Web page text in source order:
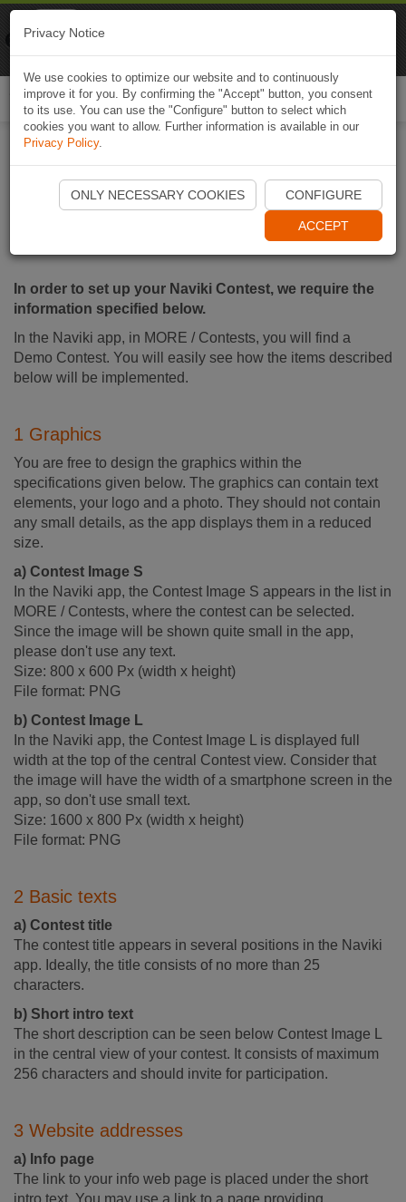
Input for your Naviki
In order to set up your Naviki Contest, we require the
information specified below.
In the Naviki app, in MORE / Contests, you will find a
Demo Contest. You will easily see how the items described
below will be implemented.
1 Graphics
You are free to design the graphics within the
specifications given below. The graphics can contain text
elements, your logo and a photo. They should not contain
any small details, as the app displays them in a reduced
size.
a) Contest Image S
In the Naviki app, the Contest Image S appears in the list in
MORE / Contests, where the contest can be selected.
Since the image will be shown quite small in the app,
please don't use any text.
Size: 800 x 600 Px (width x height)
File format: PNG
b) Contest Image L
In the Naviki app, the Contest Image L is displayed full
width at the top of the central Contest view. Consider that
the image will have the width of a smartphone screen in the
app, so don't use small text.
Size: 1600 x 800 Px (width x height)
File format: PNG
2 Basic texts
a) Contest title
The contest title appears in several positions in the Naviki
app. Ideally, the title consists of no more than 25
characters.
b) Short intro text
The short description can be seen below Contest Image L
in the central view of your contest. It consists of maximum
256 characters and should invite for participation.
3 Website addresses
a) Info page
The link to your info web page is placed under the short
intro text. You may use a link to a page providing
Privacy Notice
We use cookies to optimize our website and to continuously
improve it for you. By confirming the "Accept" button, you consent
to its use. You can use the "Configure" button to select which
cookies you want to allow. Further information is available in our
Privacy Policy.
ONLY NECESSARY COOKIES CONFIGURE
ACCEPT
Naviki